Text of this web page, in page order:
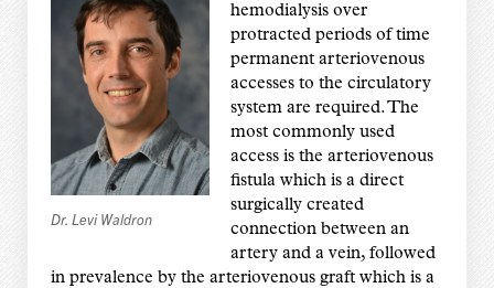
Dr. Levi Waldron
hemodialysis over
protracted periods of time
permanent arteriovenous
accesses to the circulatory
system are required. The
most commonly used
access is the arteriovenous
fistula which is a direct
surgically created
connection between an
artery and a vein, followed
in prevalence by the arteriovenous graft which is a